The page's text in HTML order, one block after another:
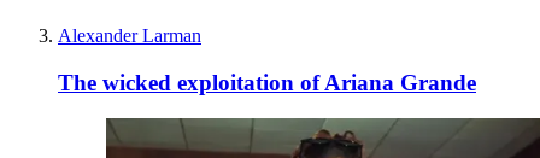
Alexander Larman
The wicked exploitation of Ariana Grande